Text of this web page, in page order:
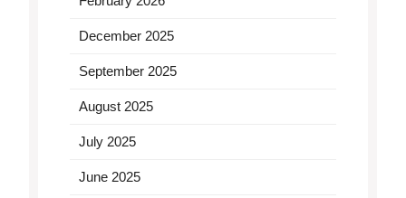
December 2025
September 2025
August 2025
July 2025
June 2025